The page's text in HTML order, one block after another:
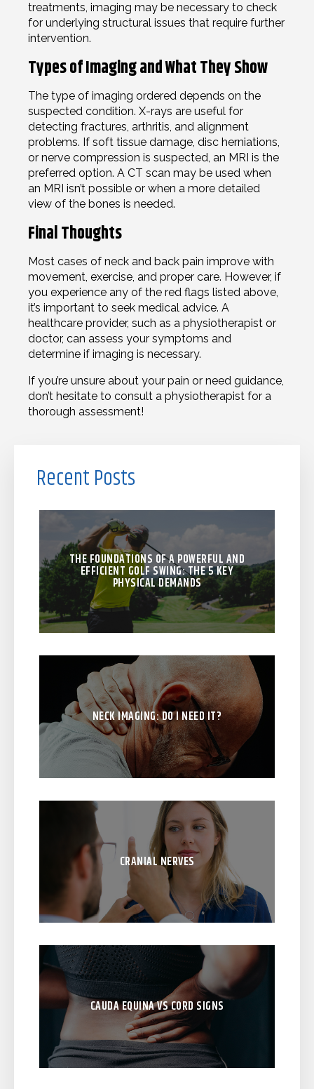
treatments, imaging may be necessary to check
for underlying structural issues that require further
intervention.
Types of Imaging and What They Show
The type of imaging ordered depends on the
suspected condition. X-rays are useful for
detecting fractures, arthritis, and alignment
problems. If soft tissue damage, disc herniations,
or nerve compression is suspected, an MRI is the
preferred option. A CT scan may be used when
an MRI isn’t possible or when a more detailed
view of the bones is needed.
Final Thoughts
Most cases of neck and back pain improve with
movement, exercise, and proper care. However, if
you experience any of the red flags listed above,
it’s important to seek medical advice. A
healthcare provider, such as a physiotherapist or
doctor, can assess your symptoms and
determine if imaging is necessary.
If you’re unsure about your pain or need guidance,
don’t hesitate to consult a physiotherapist for a
thorough assessment!
Recent Posts
THE FOUNDATIONS OF A POWERFUL AND
EFFICIENT GOLF SWING: THE 5 KEY
PHYSICAL DEMANDS
NECK IMAGING: DO I NEED IT?
CRANIAL NERVES
CAUDA EQUINA VS CORD SIGNS